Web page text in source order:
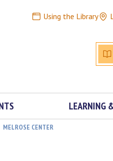
Using the Library
LEARNING
MELROSE CENTER